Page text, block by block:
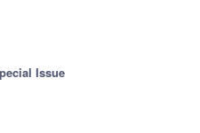
Issue